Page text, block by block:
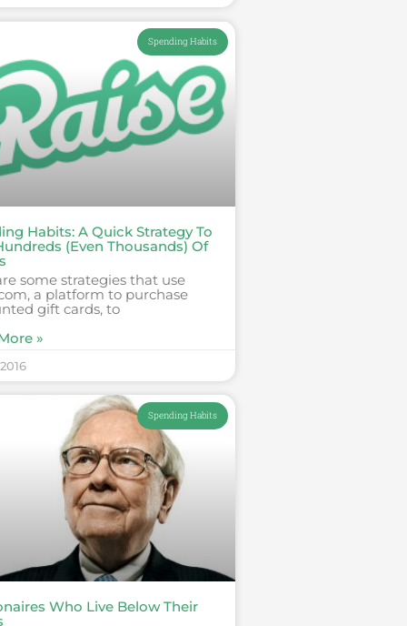
Spending Habits
Habits: A Quick Strategy To
(Even Thousands) Of
some strategies that use
a platform to purchase
gift cards, to
»
Spending Habits
Who Live Below Their